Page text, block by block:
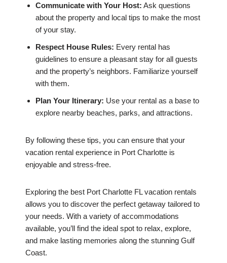
Communicate with Your Host: Ask questions
about the property and local tips to make the most
of your stay.
Respect House Rules: Every rental has
guidelines to ensure a pleasant stay for all guests
and the property’s neighbors. Familiarize yourself
with them.
Plan Your Itinerary: Use your rental as a base to
explore nearby beaches, parks, and attractions.
By following these tips, you can ensure that your
vacation rental experience in Port Charlotte is
enjoyable and stress-free.
Exploring the best Port Charlotte FL vacation rentals
allows you to discover the perfect getaway tailored to
your needs. With a variety of accommodations
available, you’ll find the ideal spot to relax, explore,
and make lasting memories along the stunning Gulf
Coast.